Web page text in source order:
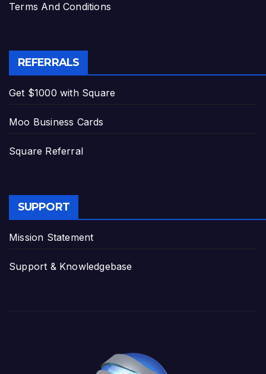
Terms And Conditions
REFERRALS
Get $1000 with Square
Moo Business Cards
Square Referral
SUPPORT
Mission Statement
Support & Knowledgebase